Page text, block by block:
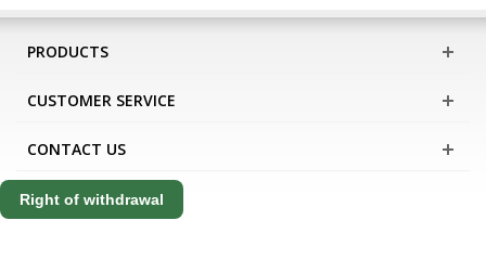
PRODUCTS
CUSTOMER SERVICE
CONTACT US
Right of withdrawal